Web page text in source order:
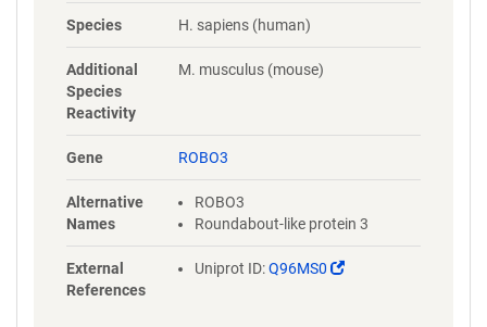
NYLGAAASRNASLEVAVLRDDFRQS
SVSWRKDGARLKEEEGRITIRGGKL
MMSHTLKSDAGMYVCVASNMAGE
DGELPTGRYEIRSDHSLWIGHVSAED
TKGNPPPAIFWQKEGSQVLLFPSQS
LQPTGRFSVSPRGQLNITAVQRGDA
GYYVCQAVSVAGSILAKALLEIKGAS
LDGLPPVILQGPANQTLVLGSSVWL
Species H. sapiens (human)
Additional
Species
Reactivity
M. musculus (mouse)
Gene ROBO3
Alternative
Names
ROBO3
Roundabout-like protein 3
External
References
Uniprot ID:Q96MS0
(Link